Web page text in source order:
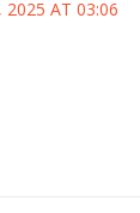
AT 03:06